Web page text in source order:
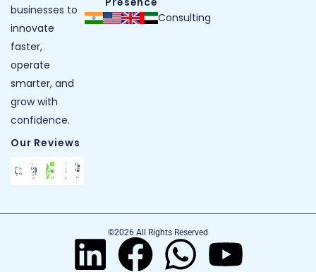
businesses to
innovate
faster,
operate
smarter, and
grow with
confidence.
Our Reviews
Consulting
©2026 All Rights Reserved